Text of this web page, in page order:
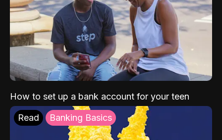
How to set up a bank account for your teen
Read Banking Basics